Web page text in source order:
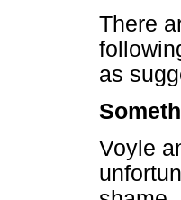
There
as
Voyle